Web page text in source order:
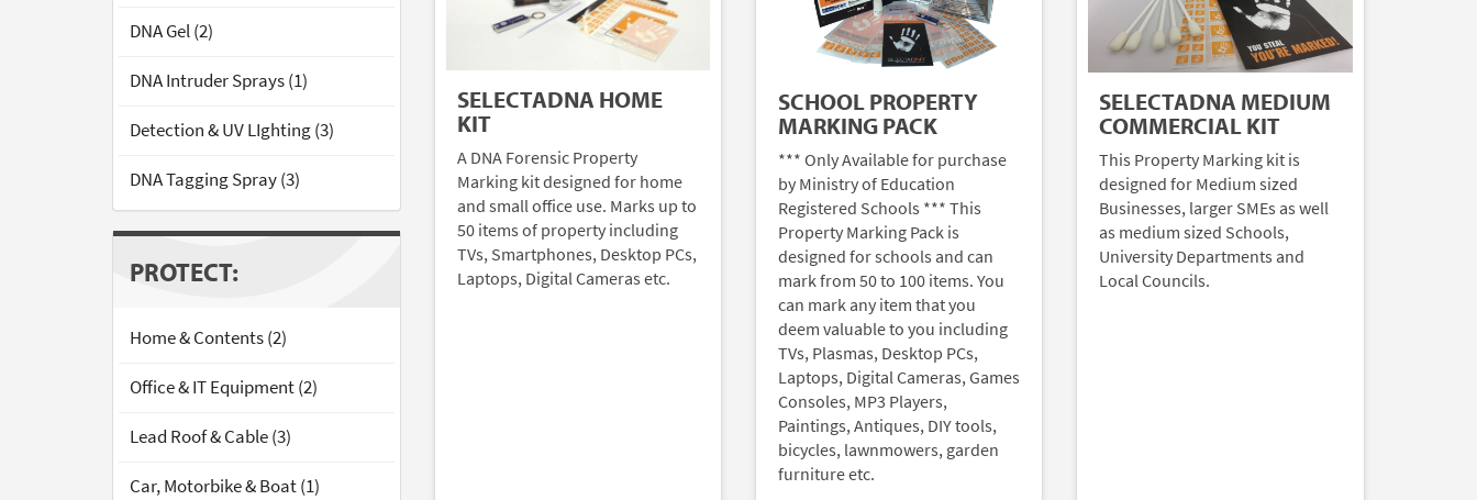
DNA Gel (2)
DNA Intruder Sprays (1)
Detection & UV LIghting (3)
DNA Tagging Spray (3)
PROTECT:
Home & Contents (2)
Office & IT Equipment (2)
Lead Roof & Cable (3)
Car, Motorbike & Boat (1)
SELECTADNA HOME
KIT
A DNA Forensic Property
Marking kit designed for home
and small office use. Marks up to
50 items of property including
TVs, Smartphones, Desktop PCs,
Laptops, Digital Cameras etc.
SCHOOL PROPERTY
MARKING PACK
*** Only Available for purchase
by Ministry of Education
Registered Schools *** This
Property Marking Pack is
designed for schools and can
mark from 50 to 100 items. You
can mark any item that you
deem valuable to you including
TVs, Plasmas, Desktop PCs,
Laptops, Digital Cameras, Games
Consoles, MP3 Players,
Paintings, Antiques, DIY tools,
bicycles, lawnmowers, garden
furniture etc.
SELECTADNA MEDIUM
COMMERCIAL KIT
This Property Marking kit is
designed for Medium sized
Businesses, larger SMEs as well
as medium sized Schools,
University Departments and
Local Councils.